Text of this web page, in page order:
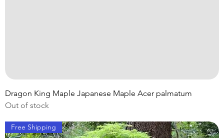
Dragon King Maple Japanese Maple Acer palmatum
Out of stock
Free Shipping